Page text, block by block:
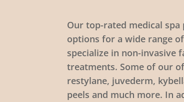
Our top-rated medical
options for a wide range
specialize in non-invasive
treatments. Some of our
restylane, juvederm,
peels and much more. In